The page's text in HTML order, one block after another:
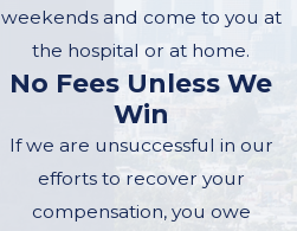
weekends and come to you at
the hospital or at home.
No Fees Unless We
Win
If we are unsuccessful in our
efforts to recover your
compensation, you owe